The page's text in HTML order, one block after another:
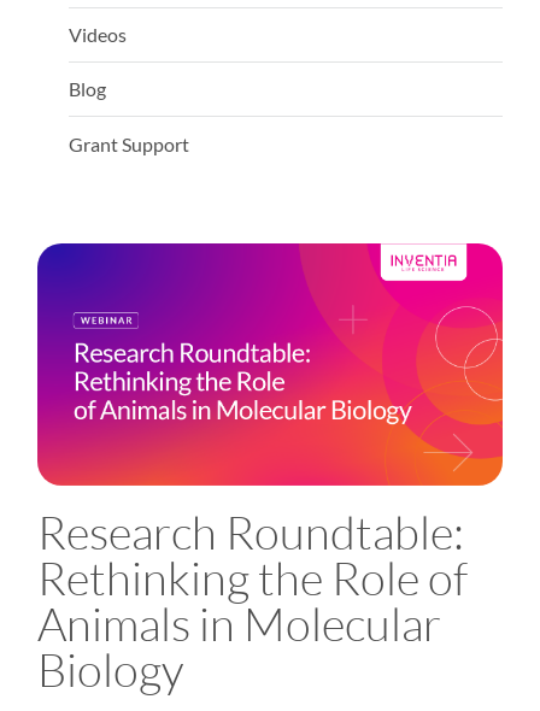
Videos
Blog
Grant Support
Research Roundtable:
Rethinking the Role of
Animals in Molecular
Biology